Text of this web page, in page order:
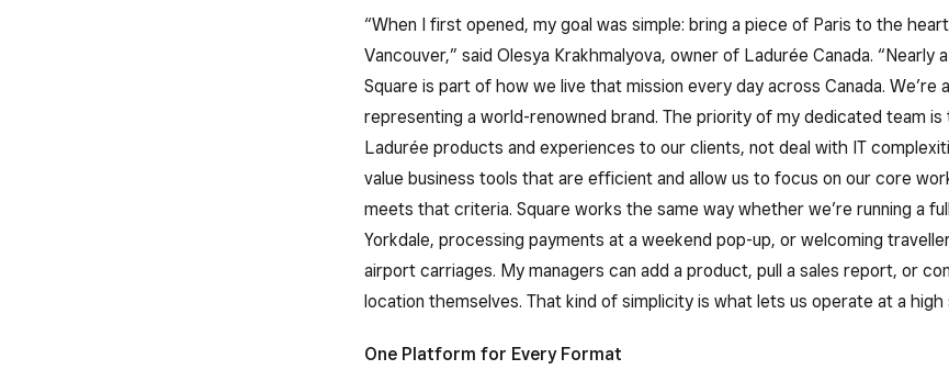
“When I first opened, my goal was simple: bring a piece of Paris to the
Vancouver,” said Olesya Krakhmalyova, owner of Ladurée Canada. “Nearly
Square is part of how we live that mission every day across Canada. We’re
representing a world-renowned brand. The priority of my dedicated team is
Ladurée products and experiences to our clients, not deal with IT
value business tools that are efficient and allow us to focus on our core
meets that criteria. Square works the same way whether we’re running a
Yorkdale, processing payments at a weekend pop-up, or welcoming
airport carriages. My managers can add a product, pull a sales report, or
location themselves. That kind of simplicity is what lets us operate at a high
One Platform for Every Format